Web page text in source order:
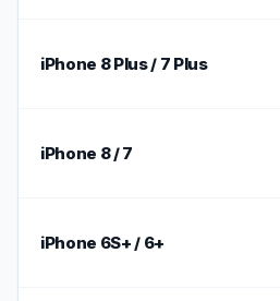
iPhone 8 Plus / 7 Plus
iPhone 8 / 7
iPhone 6S+ / 6+